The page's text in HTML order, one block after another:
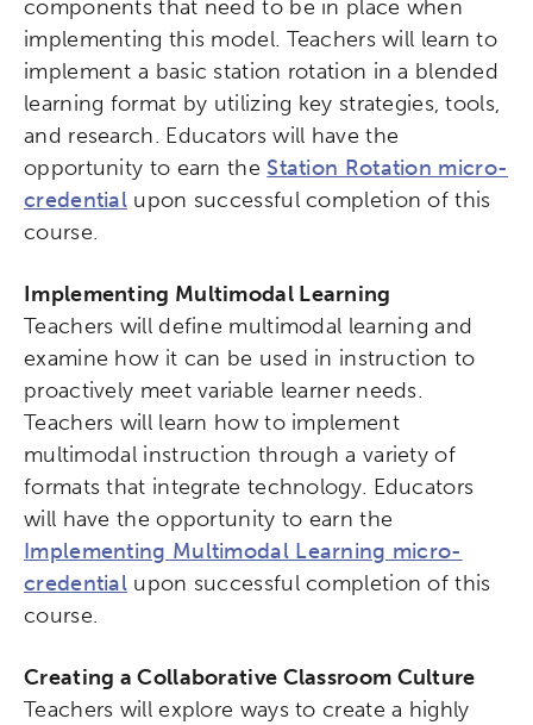
components that need to be in place when
implementing this model. Teachers will learn to
implement a basic station rotation in a blended
learning format by utilizing key strategies, tools,
and research. Educators will have the
opportunity to earn the Station Rotation micro-
credential upon successful completion of this
course.
Implementing Multimodal Learning
Teachers will define multimodal learning and
examine how it can be used in instruction to
proactively meet variable learner needs.
Teachers will learn how to implement
multimodal instruction through a variety of
formats that integrate technology. Educators
will have the opportunity to earn the
Implementing Multimodal Learning micro-
credential upon successful completion of this
course.
Creating a Collaborative Classroom Culture
Teachers will explore ways to create a highly